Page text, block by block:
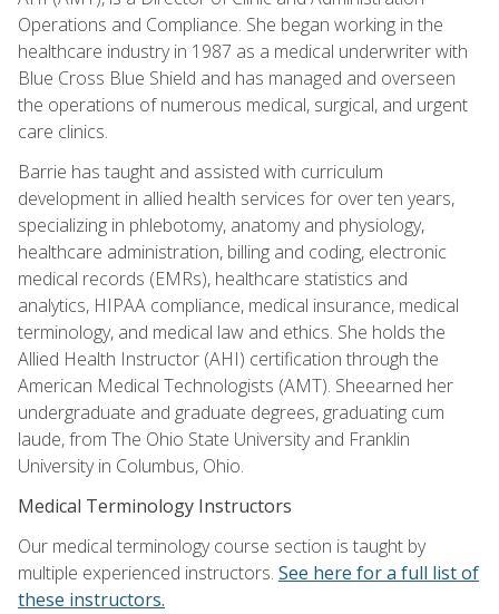
Operations and Compliance. She began working in the
healthcare industry in 1987 as a medical underwriter with
Blue Cross Blue Shield and has managed and overseen
the operations of numerous medical, surgical, and urgent
care clinics.
Barrie has taught and assisted with curriculum
development in allied health services for over ten years,
specializing in phlebotomy, anatomy and physiology,
healthcare administration, billing and coding, electronic
medical records (EMRs), healthcare statistics and
analytics, HIPAA compliance, medical insurance, medical
terminology, and medical law and ethics. She holds the
Allied Health Instructor (AHI) certification through the
American Medical Technologists (AMT). Sheearned her
undergraduate and graduate degrees, graduating cum
laude, from The Ohio State University and Franklin
University in Columbus, Ohio.
Medical Terminology Instructors
Our medical terminology course section is taught by
multiple experienced instructors. See here for a full list of
these instructors.